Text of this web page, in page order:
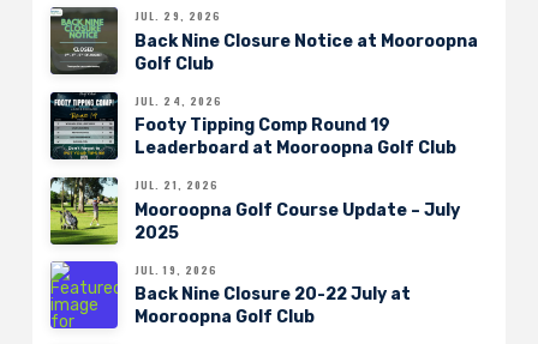
JUL. 29, 2026
Back Nine Closure Notice at Mooroopna
Golf Club
JUL. 24, 2026
Footy Tipping Comp Round 19
Leaderboard at Mooroopna Golf Club
JUL. 21, 2026
Mooroopna Golf Course Update – July
2025
JUL. 19, 2026
Back Nine Closure 20-22 July at
Mooroopna Golf Club